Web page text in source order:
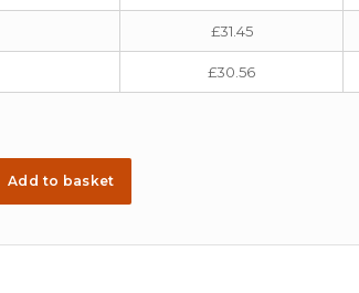
£31.45
£30.56
Add to basket